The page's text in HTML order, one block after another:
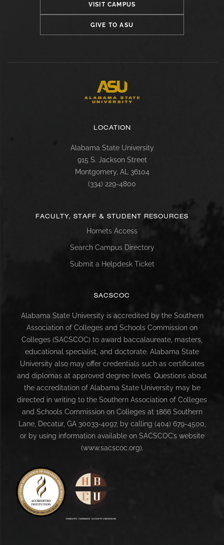
VISIT CAMPUS
GIVE TO ASU
LOCATION
Alabama State University
915 S. Jackson Street
Montgomery, AL 36104
(334) 229-4800
FACULTY, STAFF & STUDENT RESOURCES
Hornets Access
Search Campus Directory
Submit a Helpdesk Ticket
SACSCOC
Alabama State University is accredited by the Southern
Association of Colleges and Schools Commission on
Colleges (SACSCOC) to award baccalaureate, masters,
educational specialist, and doctorate. Alabama State
University also may offer credentials such as certificates
and diplomas at approved degree levels. Questions about
the accreditation of Alabama State University may be
directed in writing to the Southern Association of Colleges
and Schools Commission on Colleges at 1866 Southern
Lane, Decatur, GA 30033-4097, by calling (404) 679-4500,
or by using information available on SACSCOC’s website
(www.sacscoc.org).